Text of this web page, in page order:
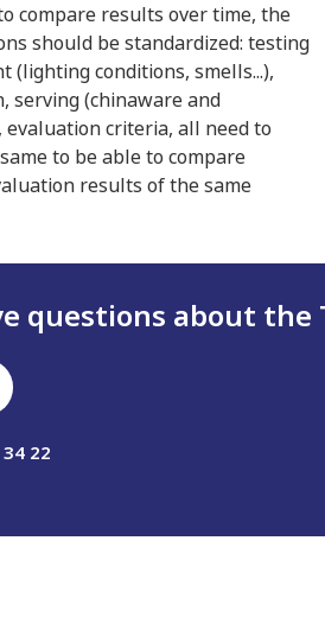
compare results over time, the
should be standardized: testing
(lighting conditions, smells...),
serving (chinaware and
evaluation criteria, all need to
to be able to compare
results of the same
questions about
22